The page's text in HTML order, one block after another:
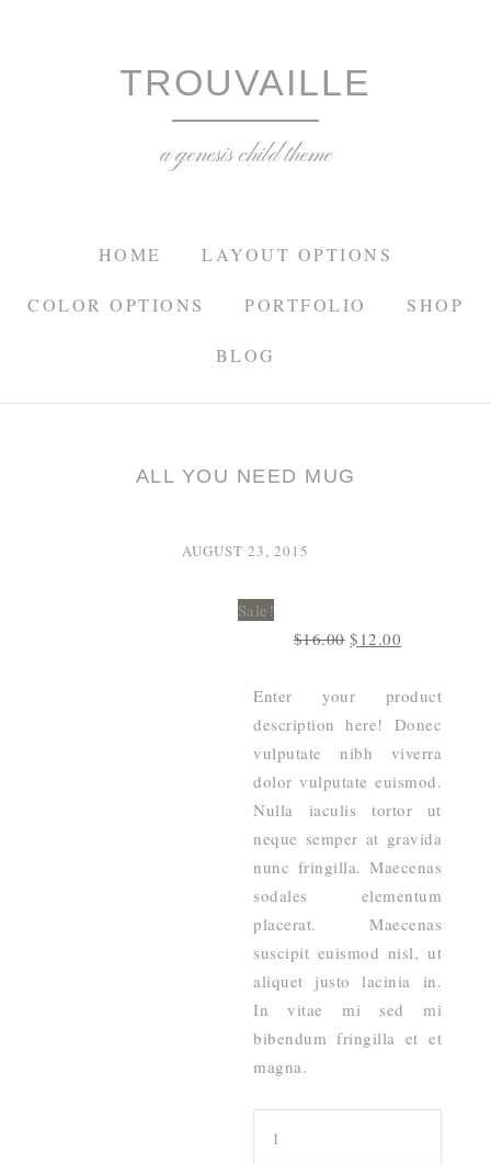
TROUVAILLE
a genesis child theme
HOME LAYOUT OPTIONS
COLOR OPTIONS PORTFOLIO SHOP
BLOG
ALL YOU NEED MUG
AUGUST 23, 2015
Sale!
$16.00 Original
was:
$16.00.
$ 12.00
is:
$12.00.
Enter your product
description here! Donec
vulputate nibh viverra
dolor vulputate euismod.
Nulla iaculis tortor ut
neque semper at gravida
nunc fringilla. Maecenas
sodales elementum
placerat. Maecenas
suscipit euismod nisl, ut
aliquet justo lacinia in.
In vitae mi sed mi
bibendum fringilla et et
magna.
You